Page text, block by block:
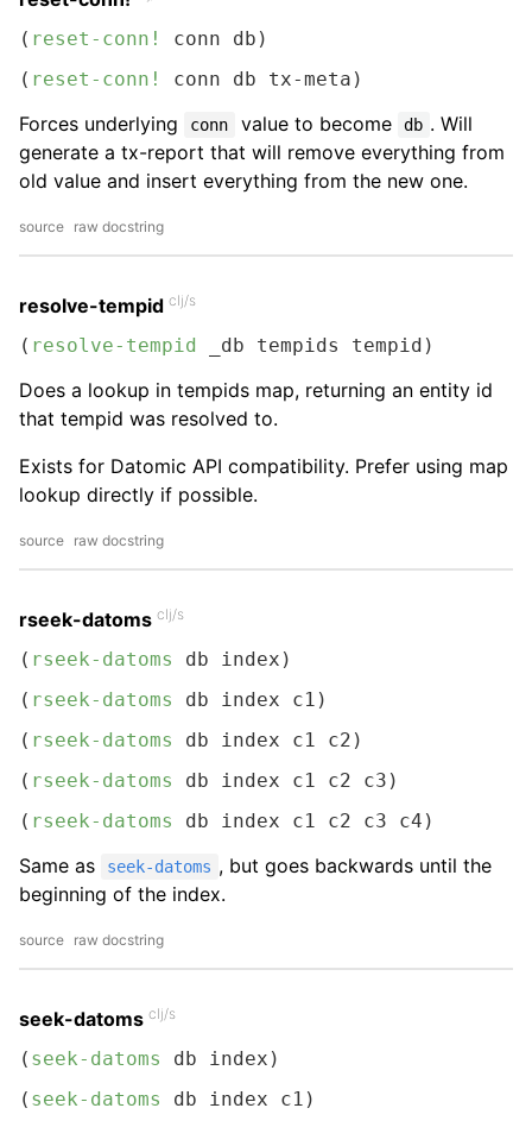
( reset-conn!
conn db)
( reset-conn! conn db tx-meta)
Forces underlying conn value to become db . Will
generate a tx-report that will remove everything from
old value and insert everything from the new one.
source raw docstring
resolve-tempid clj/s
( resolve-tempid _db tempids tempid)
Does a lookup in tempids map, returning an entity id
that tempid was resolved to.
Exists for Datomic API compatibility. Prefer using map
lookup directly if possible.
source raw docstring
rseek-datoms clj/s
( rseek-datoms
db index)
( rseek-datoms
db index c1)
( rseek-datoms
db index c1 c2)
( rseek-datoms
db index c1 c2 c3)
( rseek-datoms db index c1 c2 c3 c4)
Same as seek-datoms , but goes backwards until the
beginning of the index.
source raw docstring
seek-datoms clj/s
( seek-datoms
db index)
( seek-datoms
db index c1)